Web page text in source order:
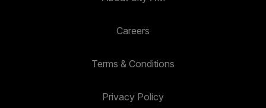
Careers
Terms & Conditions
Privacy Policy